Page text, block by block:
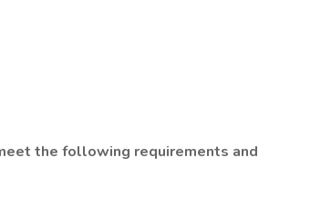
the following requirements and